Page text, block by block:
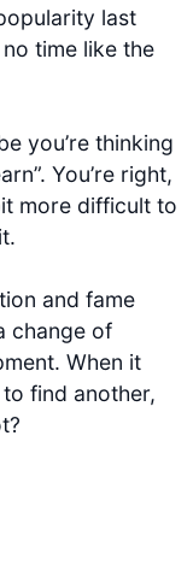
last
time like the
you’re thinking
You’re right,
more difficult to
and fame
change of
When it
find another,